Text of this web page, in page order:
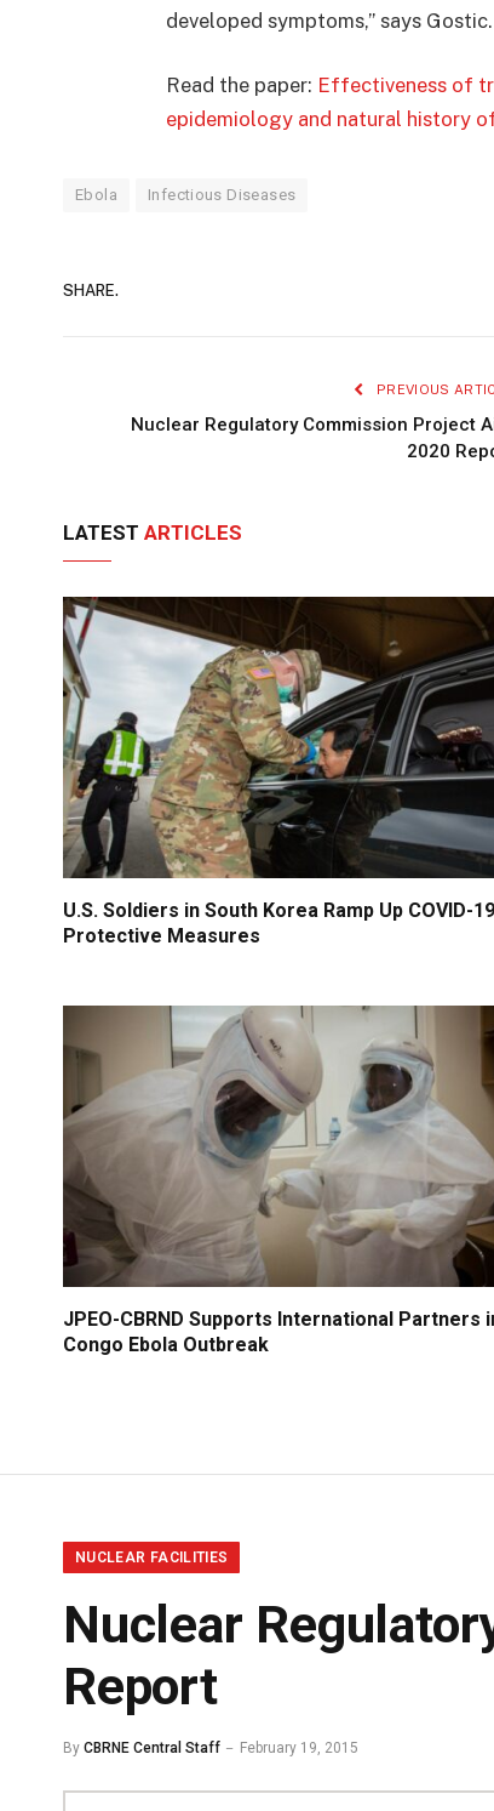
developed symptoms,” says Gostic.
Read the paper: Effectiveness of
epidemiology and natural history
Ebola Infectious Diseases
SHARE.
PREVIOUS
Nuclear Regulatory Commission Project
2020
LATEST ARTICLES
U.S. Soldiers in South Korea Ramp Up COVID-19
Protective Measures
JPEO-CBRND Supports International Partners
Congo Ebola Outbreak
NUCLEAR FACILITIES
Nuclear
Report
By CBRNE Central Staff February 19, 2015